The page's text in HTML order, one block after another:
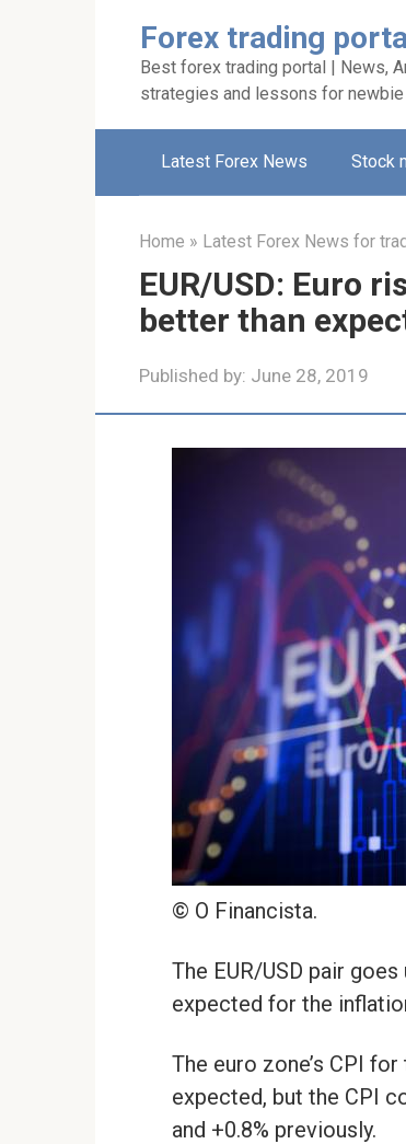
Forex trading
Best forex trading portal | News,
strategies and lessons for
Latest Forex News Stock
Home » Latest Forex News for
EUR/USD: Euro
better than
Published by: June 28, 2019
© O Financista.
The EUR/USD pair
expected for the
The euro zone’s CPI
expected, but the CPI
and +0.8% previously.